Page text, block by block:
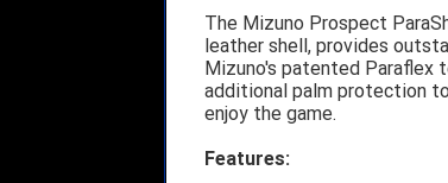
The Mizuno Prospect
leather shell, provides
Mizuno's patented Paraflex
additional palm protection
enjoy the game.
Features: